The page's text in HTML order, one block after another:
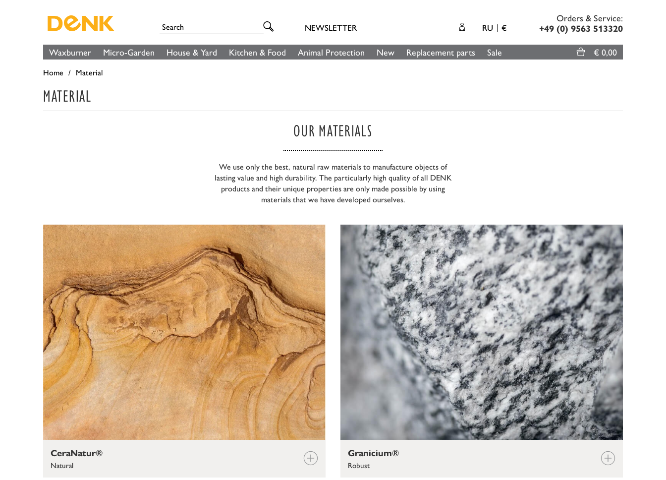
NEWSLETTER RU €
Orders & Service:
+49 (0) 9563 513320
Waxburner Micro-Garden House & Yard Kitchen & Food Animal Protection New Replacement parts Sale € 0,00
Home Material
MATERIAL
OUR MATERIALS
We use only the best, natural raw materials to manufacture objects of
lasting value and high durability. The particularly high quality of all DENK
products and their unique properties are only made possible by using
materials that we have developed ourselves.
CeraNatur®
Natural
Granicium®
Robust